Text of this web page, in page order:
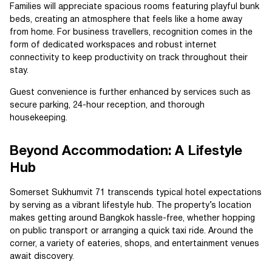
Families will appreciate spacious rooms featuring playful bunk
beds, creating an atmosphere that feels like a home away
from home. For business travellers, recognition comes in the
form of dedicated workspaces and robust internet
connectivity to keep productivity on track throughout their
stay.
Guest convenience is further enhanced by services such as
secure parking, 24-hour reception, and thorough
housekeeping.
Beyond Accommodation: A Lifestyle
Hub
Somerset Sukhumvit 71 transcends typical hotel expectations
by serving as a vibrant lifestyle hub. The property’s location
makes getting around Bangkok hassle-free, whether hopping
on public transport or arranging a quick taxi ride. Around the
corner, a variety of eateries, shops, and entertainment venues
await discovery.